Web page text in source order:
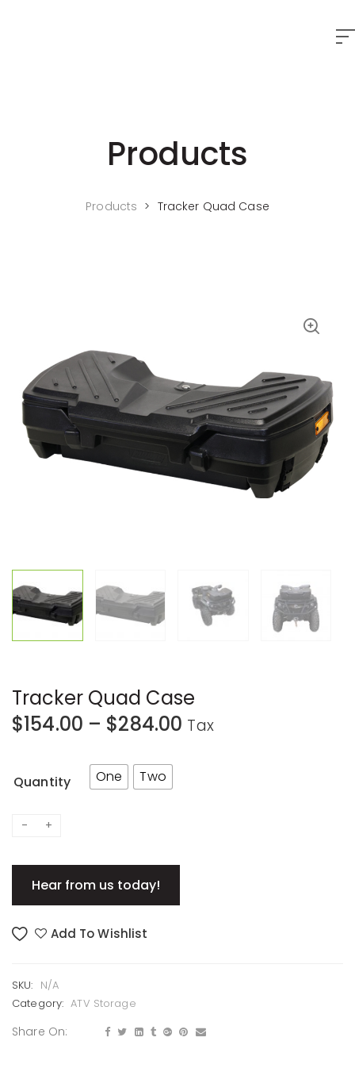
Products
Products > Tracker Quad Case
Tracker Quad Case
$154.00 – $284.00 Tax
Quantity One Two
Hear from us today!
Add To Wishlist
SKU: N/A
Category: ATV Storage
Share On: